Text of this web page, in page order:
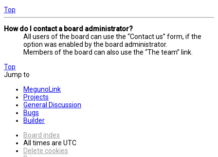
Top
How do I contact a board administrator?
All users of the board can use the “Contact us” form, if the
option was enabled by the board administrator.
Members of the board can also use the “The team” link.
Top
Jump to
MegunoLink
Projects
General Discussion
Bugs
Builder
Board index
All times are UTC
Delete cookies